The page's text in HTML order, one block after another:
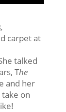
carpet at
talked
The
and her
on